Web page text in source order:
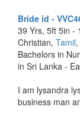
Bride id -
39 Yrs, 5ft 5in -
Christian, Tamil,
Bachelors in
in Sri Lanka -
I am lysandra
business man